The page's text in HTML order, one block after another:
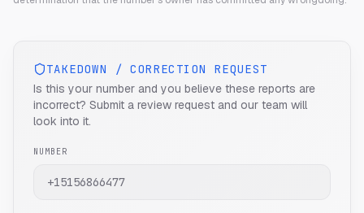
TAKEDOWN / CORRECTION REQUEST
Is this your number and you believe these reports are
incorrect? Submit a review request and our team will
look into it.
NUMBER